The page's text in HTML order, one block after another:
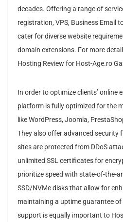
decades. Offering a range of
registration, VPS, Business Email
cater for diverse website
domain extensions. For more
Hosting Review for Host-Age.ro
In order to optimize clients’ online
platform is fully optimized for the
like WordPress, Joomla,
They also offer advanced security
sites are protected from DDoS
unlimited SSL certificates for
prioritize speed with state-of-the-
SSD/NVMe disks that allow for
maintaining a uptime guarantee
support is equally important to